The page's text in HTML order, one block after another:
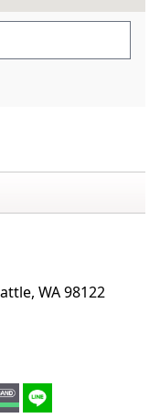
WA 98122